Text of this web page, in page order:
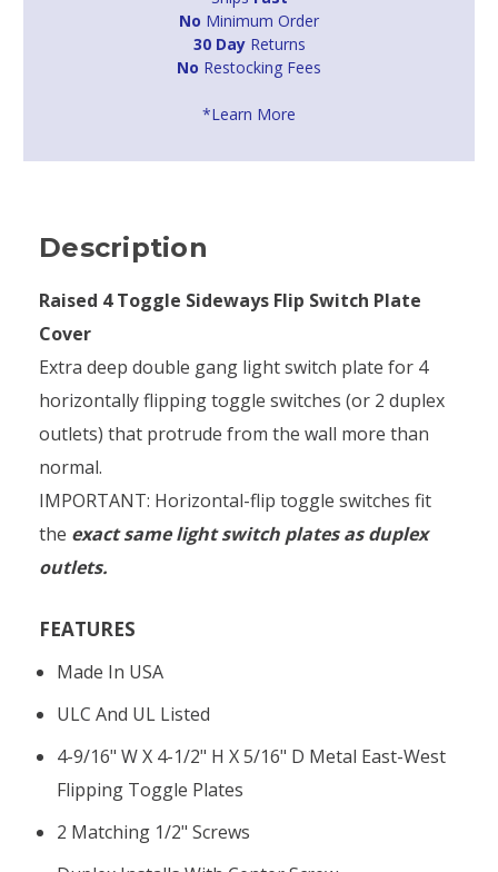
No Minimum Order
30 DayReturns
No Restocking Fees
*Learn More
Description
Raised 4 Toggle Sideways Flip Switch Plate
Cover
Extra deep double gang light switch plate for 4
horizontally flipping toggle switches (or 2 duplex
outlets) that protrude from the wall more than
normal.
IMPORTANT: Horizontal-flip toggle switches fit
the exact same light switch plates as duplex
outlets.
FEATURES
Made In USA
ULC And UL Listed
4-9/16" W X 4-1/2" H X 5/16" D Metal East-West
Flipping Toggle Plates
2 Matching 1/2" Screws